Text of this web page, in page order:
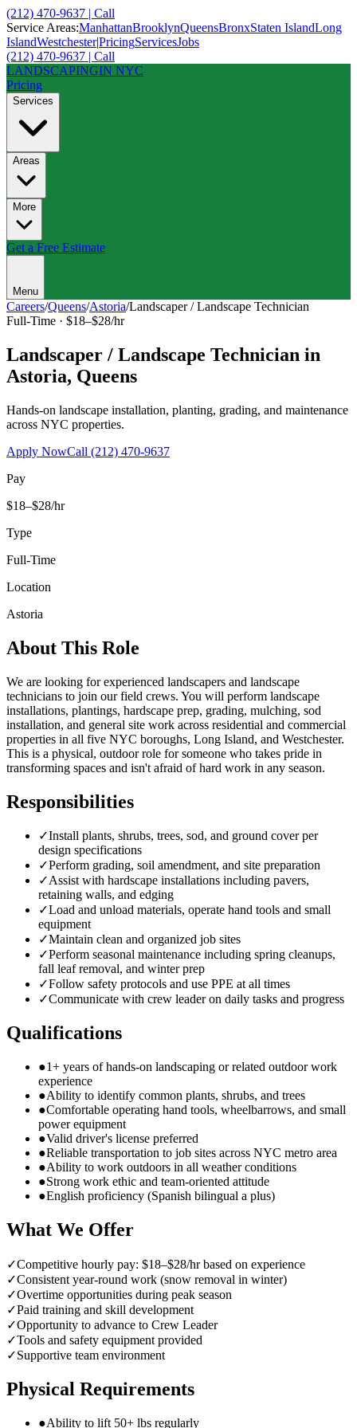
(212) 470-9637 | Call
Service Areas:ManhattanBrooklynQueensBronxStaten IslandLong
IslandWestchester|PricingServicesJobs
(212) 470-9637 | Call
LANDSCAPINGIN NYC
Pricing
Services
Areas
More
Get a Free Estimate
Menu
Careers/Queens/Astoria/Landscaper / Landscape Technician
Full-Time · $18–$28/hr
Landscaper / Landscape Technician in
Astoria, Queens
Hands-on landscape installation, planting, grading, and maintenance
across NYC properties.
Apply NowCall (212) 470-9637
Pay
$18–$28/hr
Type
Full-Time
Location
Astoria
About This Role
We are looking for experienced landscapers and landscape
technicians to join our field crews. You will perform landscape
installations, plantings, hardscape prep, grading, mulching, sod
installation, and general site work across residential and commercial
properties in all five NYC boroughs, Long Island, and Westchester.
This is a physical, outdoor role for someone who takes pride in
transforming spaces and isn't afraid of hard work in any season.
Responsibilities
✓Install plants, shrubs, trees, sod, and ground cover per
design specifications
✓Perform grading, soil amendment, and site preparation
✓Assist with hardscape installations including pavers,
retaining walls, and edging
✓Load and unload materials, operate hand tools and small
equipment
✓Maintain clean and organized job sites
✓Perform seasonal maintenance including spring cleanups,
fall leaf removal, and winter prep
✓Follow safety protocols and use PPE at all times
✓Communicate with crew leader on daily tasks and progress
Qualifications
●1+ years of hands-on landscaping or related outdoor work
experience
●Ability to identify common plants, shrubs, and trees
●Comfortable operating hand tools, wheelbarrows, and small
power equipment
●Valid driver's license preferred
●Reliable transportation to job sites across NYC metro area
●Ability to work outdoors in all weather conditions
●Strong work ethic and team-oriented attitude
●English proficiency (Spanish bilingual a plus)
What We Offer
✓Competitive hourly pay: $18–$28/hr based on experience
✓Consistent year-round work (snow removal in winter)
✓Overtime opportunities during peak season
✓Paid training and skill development
✓Opportunity to advance to Crew Leader
✓Tools and safety equipment provided
✓Supportive team environment
Physical Requirements
●Ability to lift 50+ lbs regularly